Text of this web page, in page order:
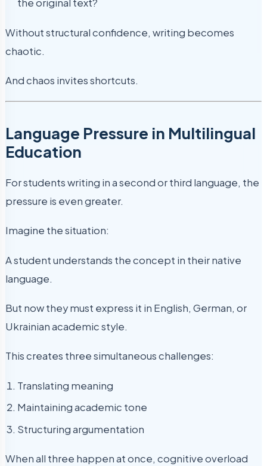
the original text?
Without structural confidence, writing becomes
chaotic.
And chaos invites shortcuts.
Language Pressure in Multilingual
Education
For students writing in a second or third language, the
pressure is even greater.
Imagine the situation:
A student understands the concept in their native
language.
But now they must express it in English, German, or
Ukrainian academic style.
This creates three simultaneous challenges:
Translating meaning
Maintaining academic tone
Structuring argumentation
When all three happen at once, cognitive overload